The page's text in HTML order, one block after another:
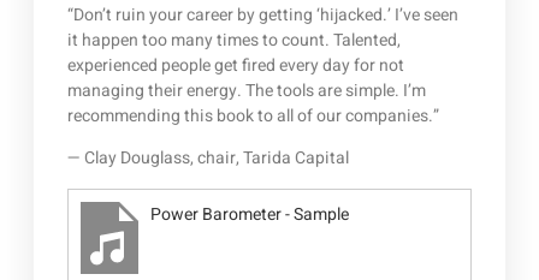
“Don’t ruin your career by getting ‘hijacked.’ I’ve seen
it happen too many times to count. Talented,
experienced people get fired every day for not
managing their energy. The tools are simple. I’m
recommending this book to all of our companies.”
— Clay Douglass, chair, Tarida Capital
Power Barometer - Sample